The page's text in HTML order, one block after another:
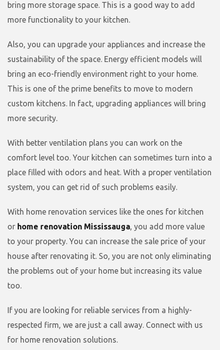
bring more storage space. This is a good way to add
more functionality to your kitchen.
Also, you can upgrade your appliances and increase the
sustainability of the space. Energy efficient models will
bring an eco-friendly environment right to your home.
This is one of the prime benefits to move to modern
custom kitchens. In fact, upgrading appliances will bring
more security.
With better ventilation plans you can work on the
comfort level too. Your kitchen can sometimes turn into a
place filled with odors and heat. With a proper ventilation
system, you can get rid of such problems easily.
With home renovation services like the ones for kitchen
or home renovation Mississauga, you add more value
to your property. You can increase the sale price of your
house after renovating it. So, you are not only eliminating
the problems out of your home but increasing its value
too.
If you are looking for reliable services from a highly-
respected firm, we are just a call away. Connect with us
for home renovation solutions.